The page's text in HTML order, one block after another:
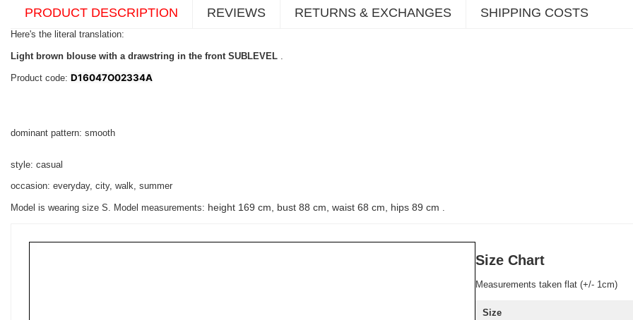
PRODUCT DESCRIPTION REVIEWS RETURNS & EXCHANGES SHIPPING COSTS
Here's the literal translation:
Light brown blouse with a drawstring in the front SUBLEVEL
Product code: D16047O02334A
dominant pattern: smooth
style: casual
occasion: everyday, city, walk, summer
Model is wearing size S. Model measurements: height 169 cm, bust 88 cm, waist 68 cm, hips 89 cm
Size Chart
Measurements taken flat (+/- 1cm)
Size